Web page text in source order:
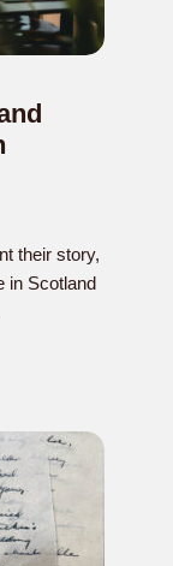
their story,
in Scotland